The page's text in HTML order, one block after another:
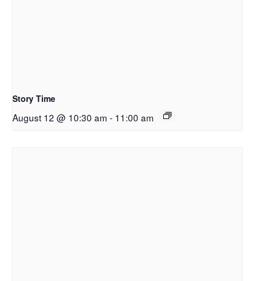
Story Time
August 12 @ 10:30 am - 11:00 am